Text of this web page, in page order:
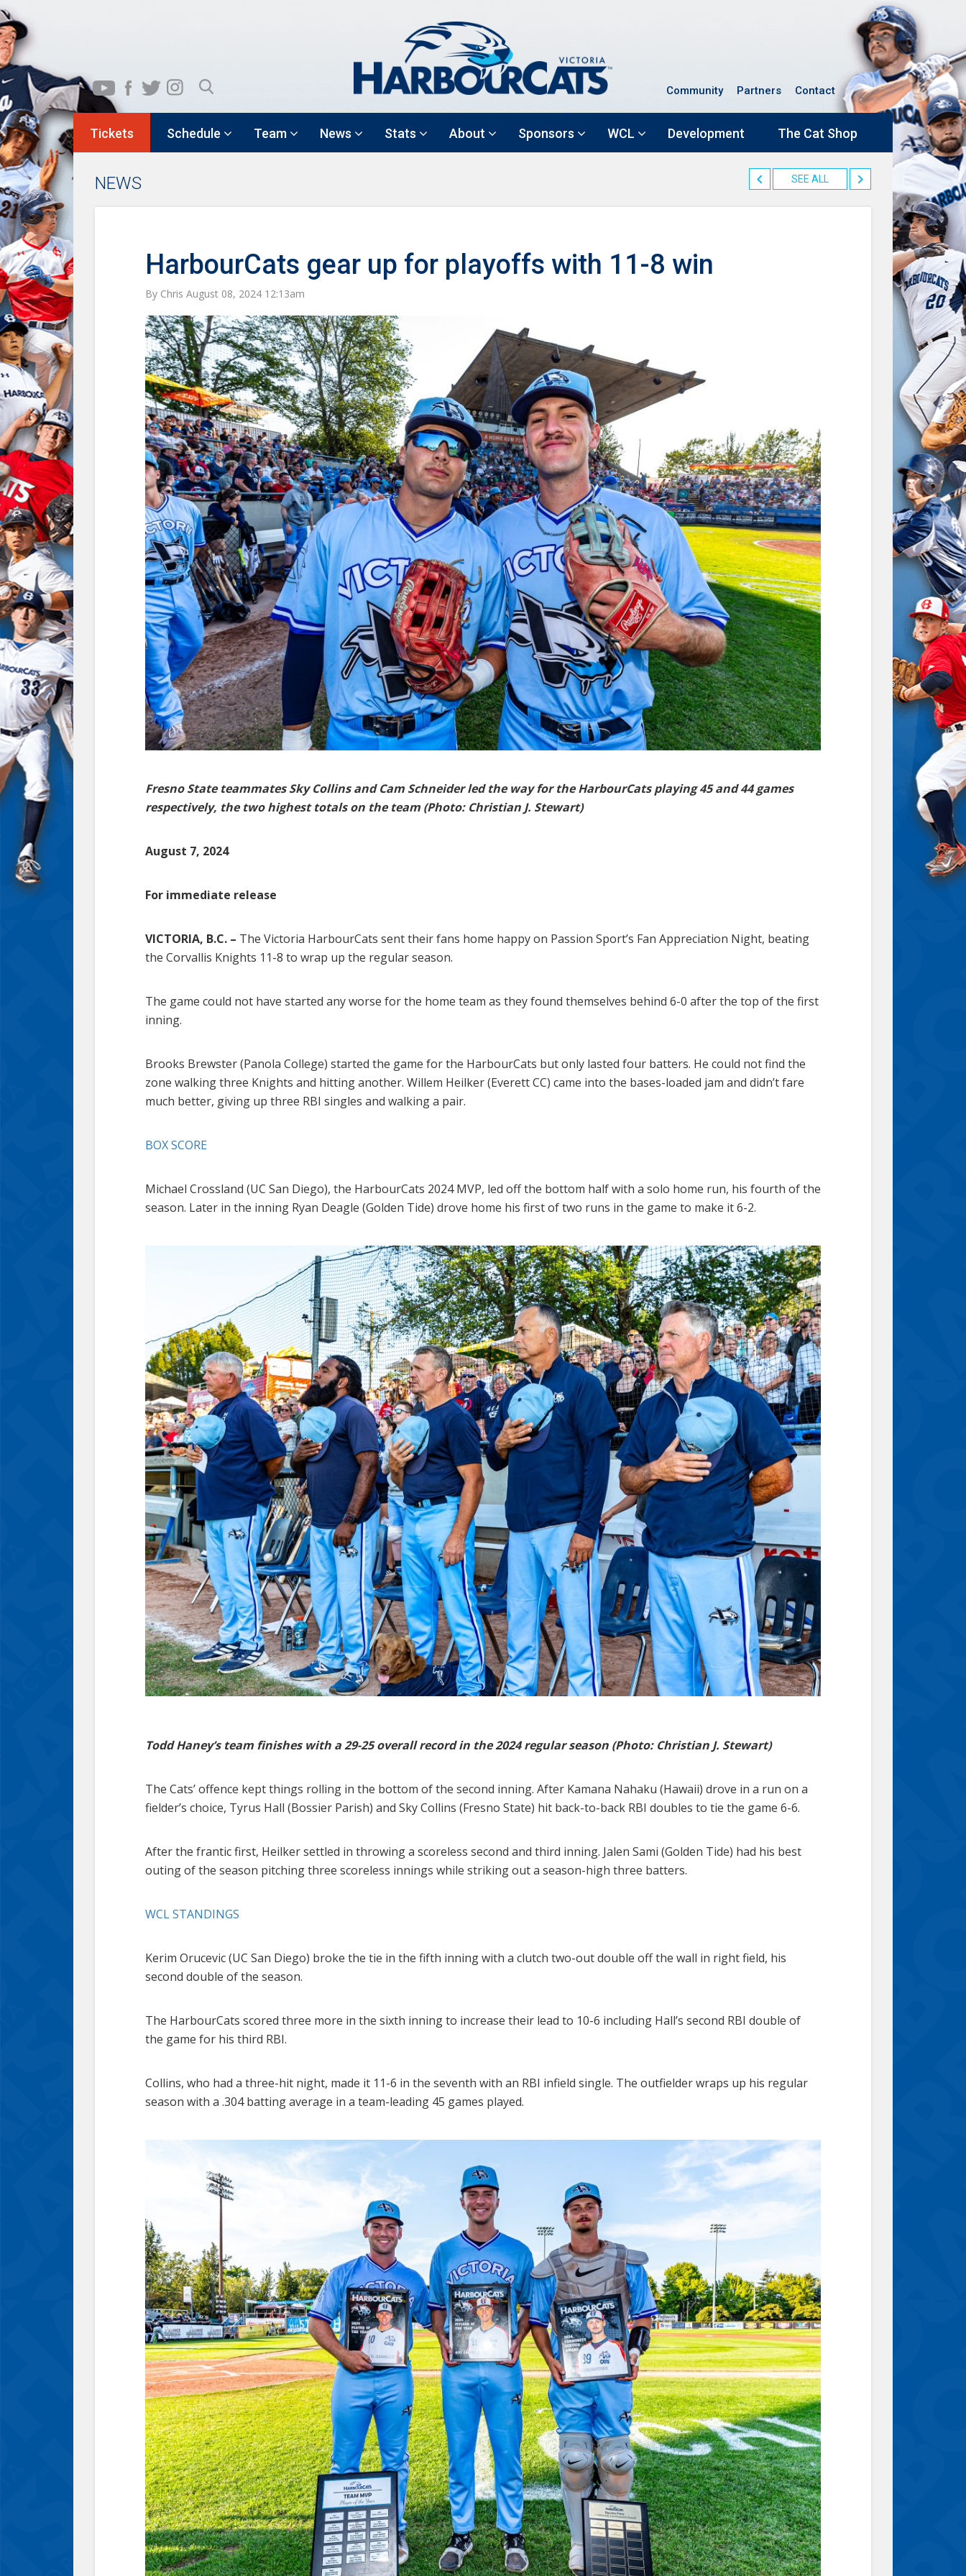
Community Partners Contact
Tickets Schedule Team News Stats About Sponsors WCL Development The Cat Shop
NEWS SEE ALL
HarbourCats gear up for playoffs with 11-8 win
By Chris August 08, 2024 12:13am
Fresno State teammates Sky Collins and Cam Schneider led the way for the HarbourCats playing 45 and 44 games
respectively, the two highest totals on the team (Photo: Christian J. Stewart)
August 7, 2024
For immediate release
VICTORIA, B.C. – The Victoria HarbourCats sent their fans home happy on Passion Sport’s Fan Appreciation Night, beating
the Corvallis Knights 11-8 to wrap up the regular season.
The game could not have started any worse for the home team as they found themselves behind 6-0 after the top of the first
inning.
Brooks Brewster (Panola College) started the game for the HarbourCats but only lasted four batters. He could not find the
zone walking three Knights and hitting another. Willem Heilker (Everett CC) came into the bases-loaded jam and didn’t fare
much better, giving up three RBI singles and walking a pair.
BOX SCORE
Michael Crossland (UC San Diego), the HarbourCats 2024 MVP, led off the bottom half with a solo home run, his fourth of the
season. Later in the inning Ryan Deagle (Golden Tide) drove home his first of two runs in the game to make it 6-2.
Todd Haney’s team finishes with a 29-25 overall record in the 2024 regular season (Photo: Christian J. Stewart)
The Cats’ offence kept things rolling in the bottom of the second inning. After Kamana Nahaku (Hawaii) drove in a run on a
fielder’s choice, Tyrus Hall (Bossier Parish) and Sky Collins (Fresno State) hit back-to-back RBI doubles to tie the game 6-6.
After the frantic first, Heilker settled in throwing a scoreless second and third inning. Jalen Sami (Golden Tide) had his best
outing of the season pitching three scoreless innings while striking out a season-high three batters.
WCL STANDINGS
Kerim Orucevic (UC San Diego) broke the tie in the fifth inning with a clutch two-out double off the wall in right field, his
second double of the season.
The HarbourCats scored three more in the sixth inning to increase their lead to 10-6 including Hall’s second RBI double of
the game for his third RBI.
Collins, who had a three-hit night, made it 11-6 in the seventh with an RBI infield single. The outfielder wraps up his regular
season with a .304 batting average in a team-leading 45 games played.